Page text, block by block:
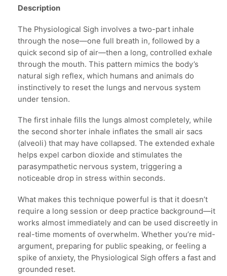
Description
The Physiological Sigh involves a two-part inhale
through the nose—one full breath in, followed by a
quick second sip of air—then a long, controlled exhale
through the mouth. This pattern mimics the body’s
natural sigh reflex, which humans and animals do
instinctively to reset the lungs and nervous system
under tension.
The first inhale fills the lungs almost completely, while
the second shorter inhale inflates the small air sacs
(alveoli) that may have collapsed. The extended exhale
helps expel carbon dioxide and stimulates the
parasympathetic nervous system, triggering a
noticeable drop in stress within seconds.
What makes this technique powerful is that it doesn’t
require a long session or deep practice background—it
works almost immediately and can be used discreetly in
real-time moments of overwhelm. Whether you’re mid-
argument, preparing for public speaking, or feeling a
spike of anxiety, the Physiological Sigh offers a fast and
grounded reset.